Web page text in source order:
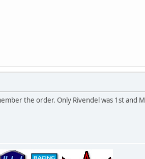
the order. Only Rivendel was 1st and